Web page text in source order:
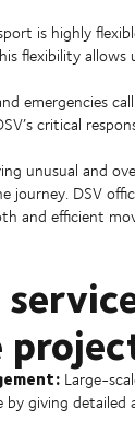
is highly
flexibility
emergencies
critical
unusual and
journey. DSV
and efficient
Large-
giving